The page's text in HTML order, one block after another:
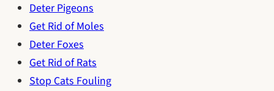
Deter Pigeons
Get Rid of Moles
Deter Foxes
Get Rid of Rats
Stop Cats Fouling